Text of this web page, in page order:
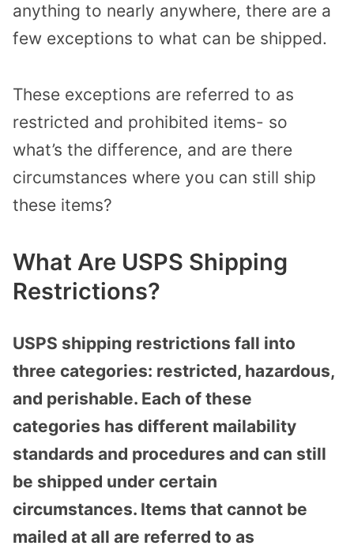
anything to nearly anywhere, there are a
few exceptions to what can be shipped.
These exceptions are referred to as
restricted and prohibited items- so
what’s the difference, and are there
circumstances where you can still ship
these items?
What Are USPS Shipping
Restrictions?
USPS shipping restrictions fall into
three categories: restricted, hazardous,
and perishable. Each of these
categories has different mailability
standards and procedures and can still
be shipped under certain
circumstances. Items that cannot be
mailed at all are referred to as